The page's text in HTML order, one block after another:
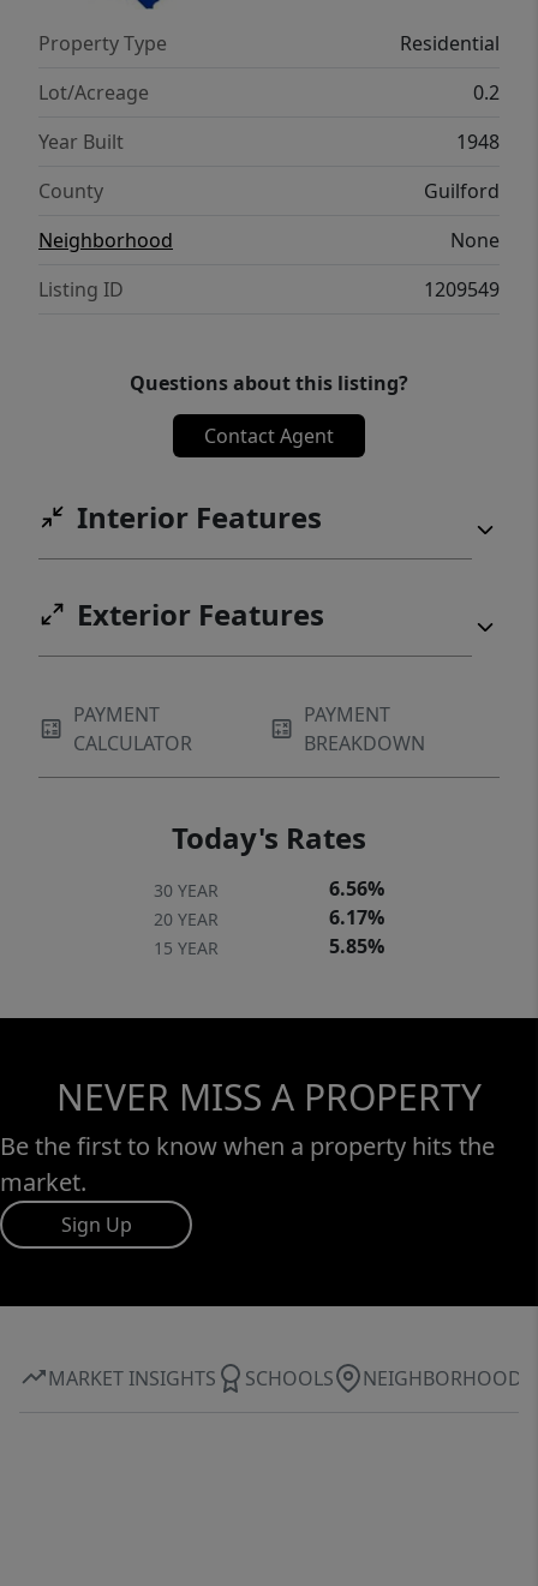
Property Type
Residential
Lot/Acreage
0.2
Year Built
1948
County
Guilford
Neighborhood
None
Listing ID
1209549
Questions about this listing?
Contact Agent
Interior Features
Exterior Features
PAYMENT
CALCULATOR
PAYMENT
BREAKDOWN
Today's Rates
30 YEAR 6.56%
20 YEAR 6.17%
15 YEAR 5.85%
NEVER MISS A PROPERTY
Be the first to know when a property hits the
market.
Sign Up
MARKET INSIGHTS SCHOOLS NEIGHBORHOOD